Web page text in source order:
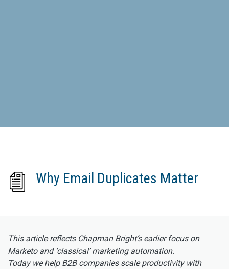
Why Email Duplicates Matter
This article reflects Chapman Bright’s earlier focus on
Marketo and ‘classical’ marketing automation.
Today we help B2B companies scale productivity with